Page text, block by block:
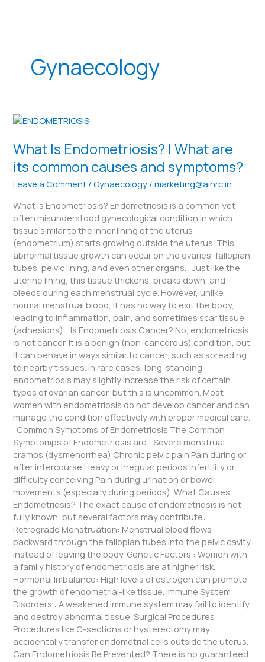
Gynaecology
What Is Endometriosis? | What are
its common causes and symptoms?
Leave a Comment /Gynaecology /marketing@aihrc.in
What is Endometriosis? Endometriosis is a common yet
often misunderstood gynecological condition in which
tissue similar to the inner lining of the uterus
(endometrium) starts growing outside the uterus. This
abnormal tissue growth can occur on the ovaries, fallopian
tubes, pelvic lining, and even other organs. Just like the
uterine lining, this tissue thickens, breaks down, and
bleeds during each menstrual cycle. However, unlike
normal menstrual blood, it has no way to exit the body,
leading to inflammation, pain, and sometimes scar tissue
(adhesions). Is Endometriosis Cancer? No, endometriosis
is not cancer. It is a benign (non-cancerous) condition, but
it can behave in ways similar to cancer, such as spreading
to nearby tissues. In rare cases, long-standing
endometriosis may slightly increase the risk of certain
types of ovarian cancer, but this is uncommon. Most
women with endometriosis do not develop cancer and can
manage the condition effectively with proper medical care.
Common Symptoms of Endometriosis The Common
Symptomps of Endometriosis are : Severe menstrual
cramps (dysmenorrhea) Chronic pelvic pain Pain during or
after intercourse Heavy or irregular periods Infertility or
difficulty conceiving Pain during urination or bowel
movements (especially during periods) What Causes
Endometriosis? The exact cause of endometriosis is not
fully known, but several factors may contribute:
Retrograde Menstruation: Menstrual blood flows
backward through the fallopian tubes into the pelvic cavity
instead of leaving the body. Genetic Factors : Women with
a family history of endometriosis are at higher risk.
Hormonal Imbalance: High levels of estrogen can promote
the growth of endometrial-like tissue. Immune System
Disorders : A weakened immune system may fail to identify
and destroy abnormal tissue. Surgical Procedures:
Procedures like C-sections or hysterectomy may
accidentally transfer endometrial cells outside the uterus.
Can Endometriosis Be Prevented? There is no guaranteed
What
Endometriosis?
What
are
common
causes
and
symptoms?